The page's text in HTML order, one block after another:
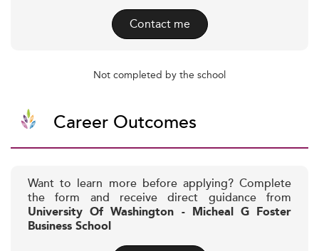
Contact me
Not completed by the school
Career Outcomes
Want to learn more before applying? Complete
the form and receive direct guidance from
University Of Washington - Micheal G Foster
Business School